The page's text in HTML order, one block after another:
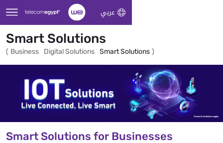
Skip to Main Content عربي
Smart Solutions
( Business Digital Solutions Smart Solutions )
Smart Solutions for Businesses